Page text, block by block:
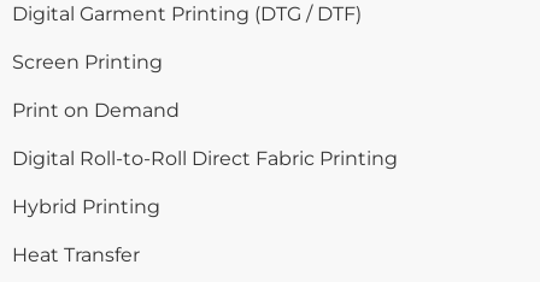
Digital Garment Printing (DTG / DTF)
Screen Printing
Print on Demand
Digital Roll-to-Roll Direct Fabric Printing
Hybrid Printing
Heat Transfer